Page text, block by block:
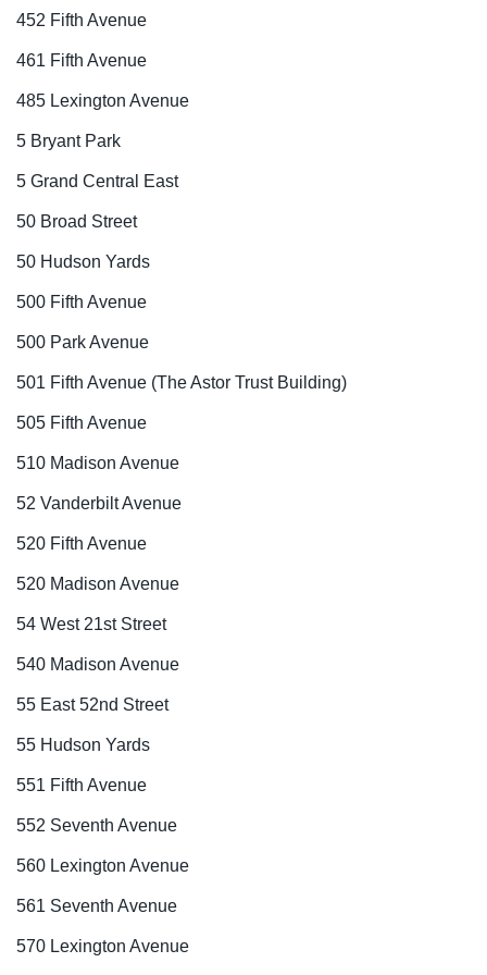
452 Fifth Avenue
461 Fifth Avenue
485 Lexington Avenue
5 Bryant Park
5 Grand Central East
50 Broad Street
50 Hudson Yards
500 Fifth Avenue
500 Park Avenue
501 Fifth Avenue (The Astor Trust Building)
505 Fifth Avenue
510 Madison Avenue
52 Vanderbilt Avenue
520 Fifth Avenue
520 Madison Avenue
54 West 21st Street
540 Madison Avenue
55 East 52nd Street
55 Hudson Yards
551 Fifth Avenue
552 Seventh Avenue
560 Lexington Avenue
561 Seventh Avenue
570 Lexington Avenue